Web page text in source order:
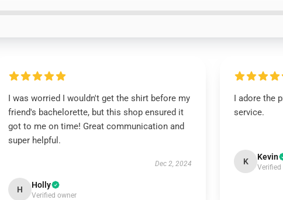
I was worried I wouldn't get the shirt before my
friend's bachelorette, but this shop ensured it
got to me on time! Great communication and
super helpful.
Dec 2, 2024
H Holly
Verified owner
I adore the
service.
K Kevin
Verified